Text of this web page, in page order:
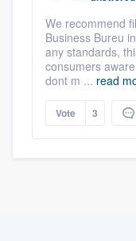
We recommend
Business Bureu
any standards,
consumers
dont m ... read
Vote 3